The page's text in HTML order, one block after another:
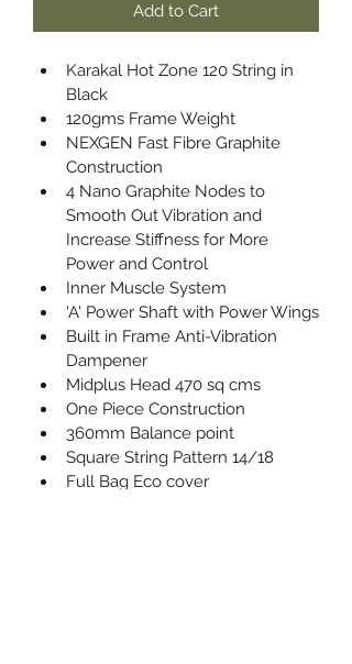
Add to Cart
Karakal Hot Zone 120 String in
Black
120gms Frame Weight
NEXGEN Fast Fibre Graphite
Construction
4 Nano Graphite Nodes to
Smooth Out Vibration and
Increase Stiffness for More
Power and Control
Inner Muscle System
'A' Power Shaft with Power Wings
Built in Frame Anti-Vibration
Dampener
Midplus Head 470 sq cms
One Piece Construction
360mm Balance point
Square String Pattern 14/18
Full Bag Eco cover